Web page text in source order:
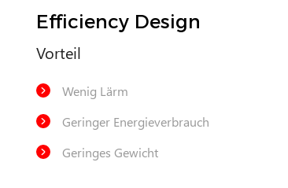
Efficiency Design
Vorteil
Wenig Lärm
Geringer Energieverbrauch
Geringes Gewicht